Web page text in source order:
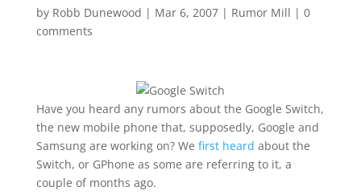
by Robb Dunewood | Mar 6, 2007| Rumor Mill | 0
comments
Have you heard any rumors about the Google Switch,
the new mobile phone that, supposedly, Google and
Samsung are working on? We first heard about the
Switch, or GPhone as some are referring to it, a
couple of months ago.